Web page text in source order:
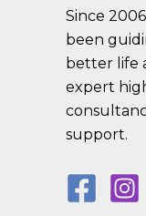
Since
been
better life
expert
support.